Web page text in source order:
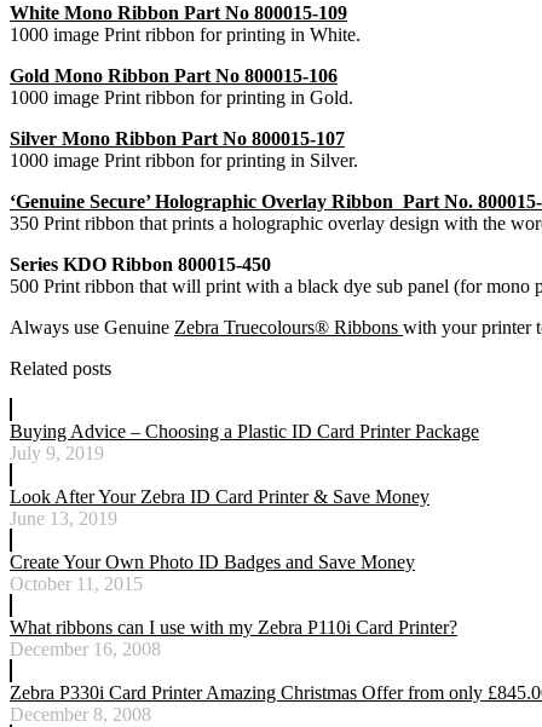
White Mono Ribbon Part No 800015-109
1000 image Print ribbon for printing in White.
Gold Mono Ribbon Part No 800015-106
1000 image Print ribbon for printing in Gold.
Silver Mono Ribbon Part No 800015-107
1000 image Print ribbon for printing in Silver.
‘Genuine Secure’ Holographic Overlay Ribbon Part No.
350 Print ribbon that prints a holographic overlay design with the
Series KDO Ribbon 800015-450
500 Print ribbon that will print with a black dye sub panel (for mono
Always use Genuine Zebra Truecolours® Ribbons with your printer
Related posts
Buying Advice – Choosing a Plastic ID Card Printer Package
July 9, 2019
Look After Your Zebra ID Card Printer & Save Money
June 13, 2019
Create Your Own Photo ID Badges and Save Money
October 11, 2015
What ribbons can I use with my Zebra P110i Card Printer?
December 16, 2008
Zebra P330i Card Printer Amazing Christmas Offer from only
December 8, 2008